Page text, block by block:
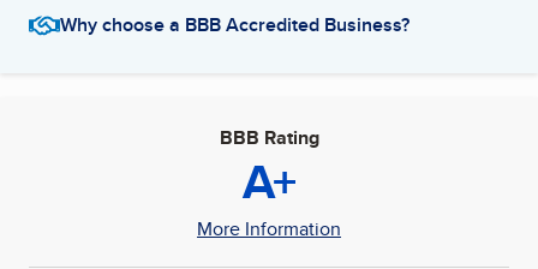
Why choose a BBB Accredited Business?
BBB Rating
A+
More Information